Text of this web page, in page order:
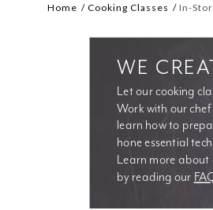
Home Cooking Classes In-
Let our cooking
Work with our
learn how to
Learn more
by reading our
WE